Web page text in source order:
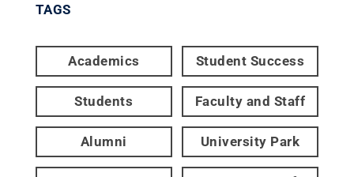
TAGS
Academics Student Success
Students Faculty and Staff
Alumni University Park